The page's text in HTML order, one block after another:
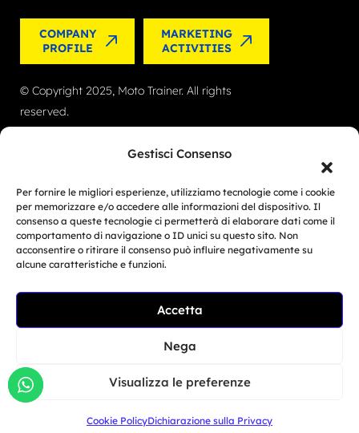
Gestisci Consenso
Per fornire le migliori esperienze, utilizziamo tecnologie come i cookie
per memorizzare e/o accedere alle informazioni del dispositivo. Il
consenso a queste tecnologie ci permetterà di elaborare dati come il
comportamento di navigazione o ID unici su questo sito. Non
acconsentire o ritirare il consenso può influire negativamente su
alcune caratteristiche e funzioni.
Accetta
Nega
Visualizza le preferenze
Cookie PolicyDichiarazione sulla Privacy
Related Article
Moto Trainer Monza is
officially opening...
COMPANY
PROFILE
MARKETING
ACTIVITIES
© Copyright 2025, Moto Trainer. All rights
reserved.
Authorization for e-commerce activities: retail trade
no. 1039 dated 01/01/2024 and service-based e-
commerce no. 1040 dated 01/01/2024.
MOTO TRAINER SRL – Via Guardia del Consiglio 15,
47899 DOGANA – Repubblica di San Marino – COE
SM30593